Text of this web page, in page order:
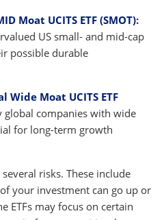
Moat UCITS ETF (SMOT):
US small- and mid-cap
possible durable
Wide Moat UCITS ETF
global companies with wide
for long-term growth
risks. These include
your investment can go up or
ETFs may focus on certain